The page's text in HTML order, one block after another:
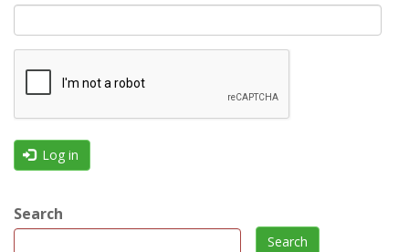
Log in
Search
Search